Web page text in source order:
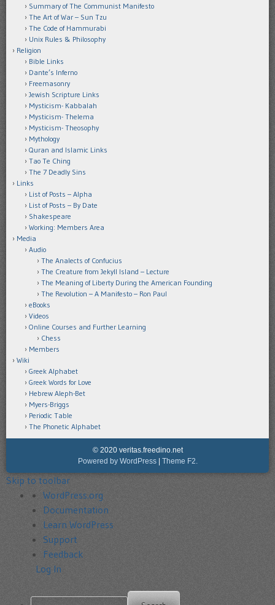
Summary of The Communist Manifesto
The Art of War – Sun Tzu
The Code of Hammurabi
Unix Rules & Philosophy
Religion
Bible Links
Dante’s Inferno
Freemasonry
Jewish Scripture Links
Mysticism- Kabbalah
Mysticism- Thelema
Mysticism- Theosophy
Mythology
Quran and Islamic Links
Tao Te Ching
The 7 Deadly Sins
Links
List of Posts – Alpha
List of Posts – By Date
Shakespeare
Working: Members Area
Media
Audio
The Analects of Confucius
The Creature from Jekyll Island – Lecture
The Meaning of Liberty During the American Founding
The Revolution – A Manifesto – Ron Paul
eBooks
Videos
Online Courses and Further Learning
Chess
Members
Wiki
Greek Alphabet
Greek Words for Love
Hebrew Aleph-Bet
Myers-Briggs
Periodic Table
The Phonetic Alphabet
© 2020 veritas.freedino.net
Powered by WordPress
Theme F2.
Skip to toolbar
About
WordPress
WordPress.org
Documentation
Learn WordPress
Support
Feedback
Log In
Search